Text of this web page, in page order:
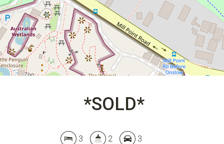
DOWNLOAD BROCHURE
*SOLD*
3 2 3